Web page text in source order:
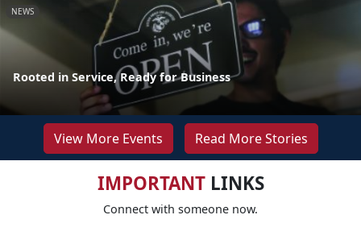
NEWS
Rooted in Service, Ready for Business
View More Events Read More Stories
IMPORTANTLINKS
Connect with someone now.